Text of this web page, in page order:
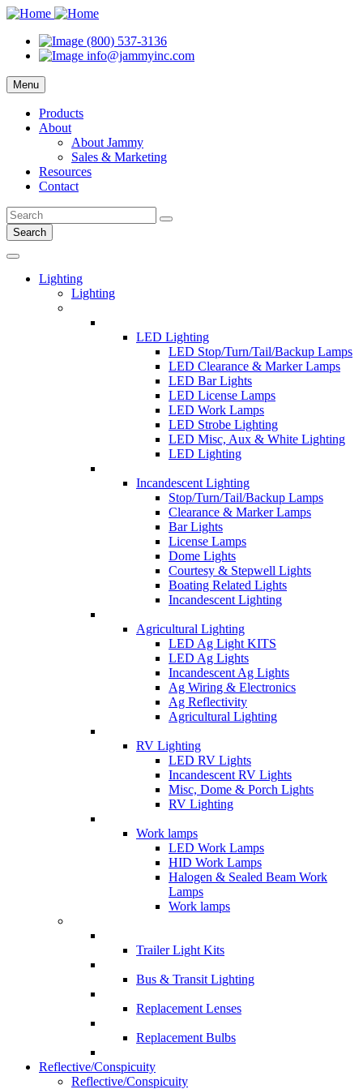
(800) 537-3136
info@jammyinc.com
Menu
Products
About
About Jammy
Sales & Marketing
Resources
Contact
Search
Lighting
Lighting
LED Lighting
LED Stop/Turn/Tail/Backup Lamps
LED Clearance & Marker Lamps
LED Bar Lights
LED License Lamps
LED Work Lamps
LED Strobe Lighting
LED Misc, Aux & White Lighting
LED Lighting
Incandescent Lighting
Stop/Turn/Tail/Backup Lamps
Clearance & Marker Lamps
Bar Lights
License Lamps
Dome Lights
Courtesy & Stepwell Lights
Boating Related Lights
Incandescent Lighting
Agricultural Lighting
LED Ag Light KITS
LED Ag Lights
Incandescent Ag Lights
Ag Wiring & Electronics
Ag Reflectivity
Agricultural Lighting
RV Lighting
LED RV Lights
Incandescent RV Lights
Misc, Dome & Porch Lights
RV Lighting
Work lamps
LED Work Lamps
HID Work Lamps
Halogen & Sealed Beam Work
Lamps
Work lamps
Trailer Light Kits
Bus & Transit Lighting
Replacement Lenses
Replacement Bulbs
Reflective/Conspicuity
Reflective/Conspicuity